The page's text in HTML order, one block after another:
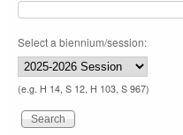
Select a biennium/session:
(e.g. H 14, S 12, H 103, S 967)